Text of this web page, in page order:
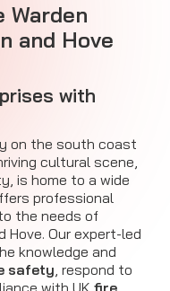
Warden
and Hove
with
on the south coast
cultural scene,
is home to a wide
professional
the needs of
Hove. Our expert-led
knowledge and
safety, respond to